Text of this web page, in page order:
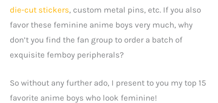
die-cut stickers, custom metal pins, etc. If you also
favor these feminine anime boys very much, why
don’t you find the fan group to order a batch of
exquisite femboy peripherals?
So without any further ado, I present to you my top 15
favorite anime boys who look feminine!